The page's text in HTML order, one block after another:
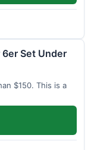
Set Under
$150. This is a